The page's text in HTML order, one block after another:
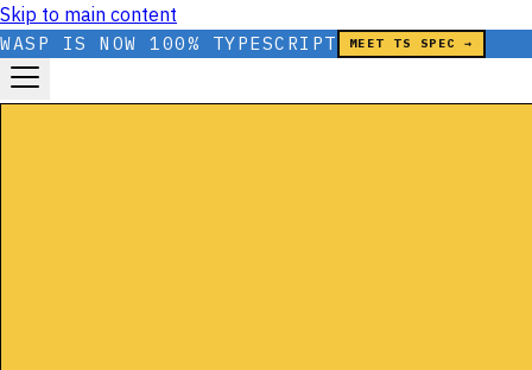
Skip to main content
WASP IS NOW 100% TYPESCRIPT MEET TS SPEC →